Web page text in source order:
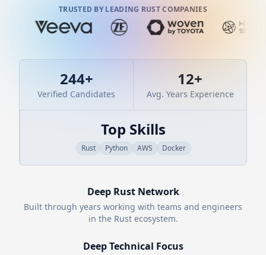
TRUSTED BY LEADING RUST COMPANIES
244+
Verified Candidates
12+
Avg. Years Experience
Top Skills
Rust Python AWS Docker
Deep RustNetwork
Built through years working with teams and engineers
in the Rustecosystem.
Deep Technical Focus